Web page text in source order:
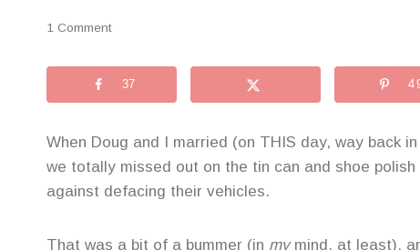
1 Comment
37
When Doug and I married (on THIS day, way back
we totally missed out on the tin can and shoe
against defacing their vehicles.
That was a bit of a bummer (in my mind, at least),